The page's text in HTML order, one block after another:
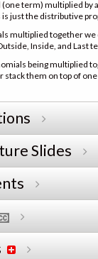
(one term) multiplied by
just the distributive
multiplied together we
Inside, and Last
being multiplied
stack them on top of
Slides